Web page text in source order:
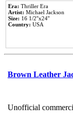
Era: Thriller Era
Artist: Michael Jackson
Size: 16 1/2''x24''
Country: USA
Brown Leather
Unofficial